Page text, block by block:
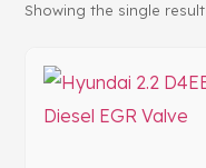
Showing the single result